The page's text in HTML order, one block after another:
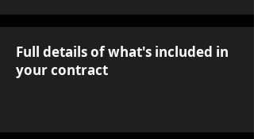
Full details of what's included in
your contract